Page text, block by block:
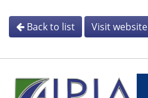
Back to list Visit website